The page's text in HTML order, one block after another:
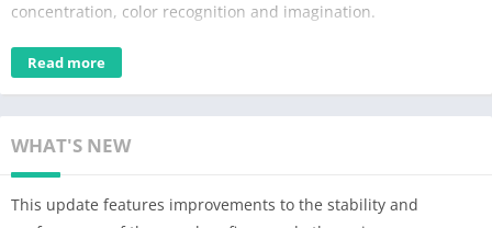
concentration, color recognition and imagination.
Bimi Boo color book for kids feature:
– 160 coloring pages for toddlers.
school, music, cars, food, Halloween, Christmas and ocean.
– The coloring book for kids has a simple interface and is easy
to use for all toddlers.
Read more
WHAT'S NEW
This update features improvements to the stability and